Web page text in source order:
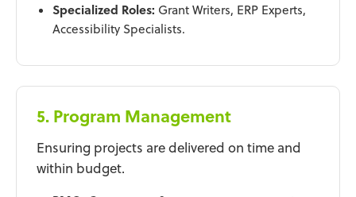
Specialized Roles: Grant Writers, ERP Experts,
Accessibility Specialists.
5. Program Management
Ensuring projects are delivered on time and
within budget.